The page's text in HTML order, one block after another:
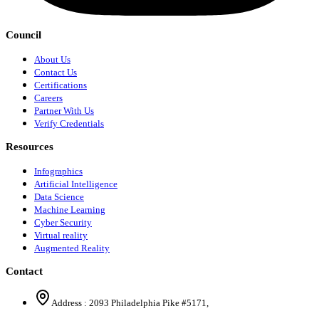
Council
About Us
Contact Us
Certifications
Careers
Partner With Us
Verify Credentials
Resources
Infographics
Artificial Intelligence
Data Science
Machine Learning
Cyber Security
Virtual reality
Augmented Reality
Contact
Address : 2093 Philadelphia Pike #5171,